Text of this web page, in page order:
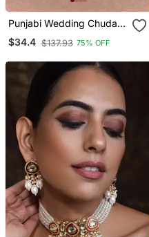
Punjabi Wedding Chuda
Set
$34.4 $137.93 75% OFF